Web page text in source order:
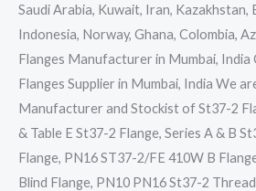
Saudi Arabia, Kuwait, Iran, Kazakhstan,
Indonesia, Norway, Ghana, Colombia,
Flanges Manufacturer in Mumbai, India
Flanges Supplier in Mumbai, India We
Manufacturer and Stockist of St37-2
& Table E St37-2 Flange, Series A & B
Flange, PN16 ST37-2/FE 410W B
Blind Flange, PN10 PN16 St37-2